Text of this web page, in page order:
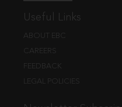
Useful Links
ABOUT EBC
CAREERS
FEEDBACK
LEGAL POLICIES